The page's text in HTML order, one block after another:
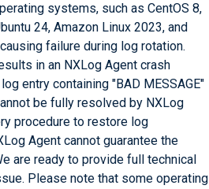
systems, such as CentOS 8,
24, Amazon Linux 2023, and
failure during log rotation.
in an NXLog Agent crash
entry containing "BAD MESSAGE"
be fully resolved by NXLog
procedure to restore log
Agent cannot guarantee the
are ready to provide full technical
Please note that some operating